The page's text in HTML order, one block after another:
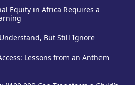
Equity in Africa Requires a
But Still Ignore
Lessons from an Anthem